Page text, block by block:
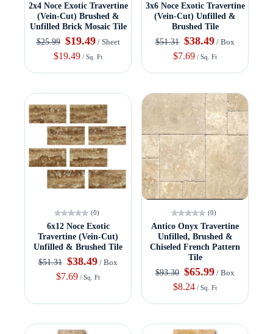
2x4 Noce Exotic Travertine
(Vein-Cut) Brushed &
Unfilled Brick Mosaic Tile
$25.99 $19.49/ Sheet
$19.49 / Sq. Ft
3x6 Noce Exotic Travertine
(Vein-Cut) Unfilled &
Brushed Tile
$51.31 $38.49 / Box
$7.69 / Sq. Ft
(0)
6x12 Noce Exotic
Travertine (Vein-Cut)
Unfilled & Brushed Tile
$51.31 $38.49 / Box
$7.69 / Sq. Ft
(0)
Antico Onyx Travertine
Unfilled, Brushed &
Chiseled French Pattern
Tile
$93.30 $65.99 / Box
$8.24 / Sq. Ft